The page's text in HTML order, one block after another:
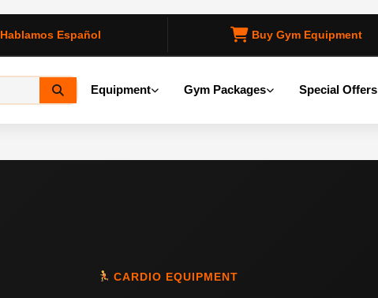
Hablamos Español Buy Gym Equipment
Equipment Gym Packages Special Offers
CARDIO EQUIPMENT